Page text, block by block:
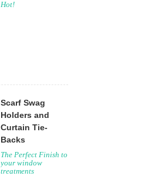
Hot!
Scarf Swag
Holders and
Curtain Tie-
Backs
The Perfect Finish to
your window
treatments